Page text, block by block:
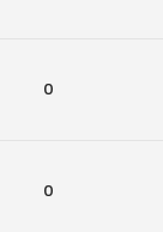
0
0